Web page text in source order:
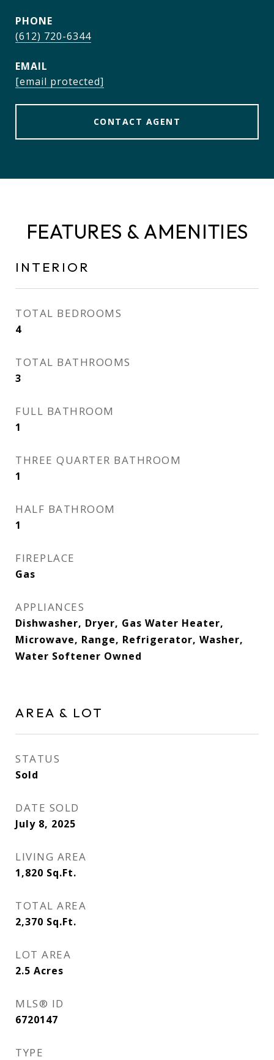
PHONE
(612) 720-6344
EMAIL
[email protected]
CONTACT AGENT
FEATURES & AMENITIES
INTERIOR
TOTAL BEDROOMS
4
TOTAL BATHROOMS
3
FULL BATHROOM
1
THREE QUARTER BATHROOM
1
HALF BATHROOM
1
FIREPLACE
Gas
APPLIANCES
Dishwasher, Dryer, Gas Water Heater,
Microwave, Range, Refrigerator, Washer,
Water Softener Owned
AREA & LOT
STATUS
Sold
DATE SOLD
July 8, 2025
LIVING AREA
1,820 Sq.Ft.
TOTAL AREA
2,370 Sq.Ft.
LOT AREA
2.5 Acres
MLS® ID
6720147
TYPE